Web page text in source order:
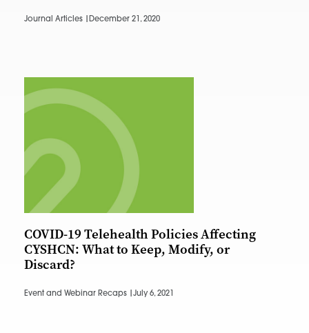
Journal Articles | December 21, 2020
COVID-19 Telehealth Policies Affecting
CYSHCN: What to Keep, Modify, or
Discard?
Event and Webinar Recaps | July 6, 2021